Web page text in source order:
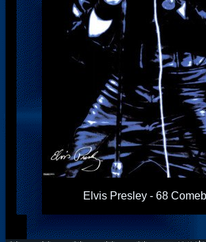
Elvis Presley - 68